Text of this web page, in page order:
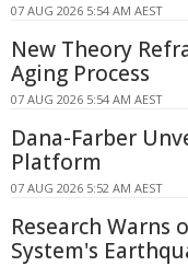
07 AUG 2026 5:54 AM AEST
New Theory
Aging Process
07 AUG 2026 5:54 AM AEST
Dana-Farber
Platform
07 AUG 2026 5:52 AM AEST
Research Warns
System's